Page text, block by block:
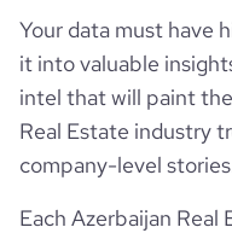
employees_count
hq_location
hq_full_address
professional_network_url
visits_change_monthly
bounce_rate
Employee review score &
gate_score
Your data must have
it into valuable
intel that will paint
Real Estate industry
company-level
Each Azerbaijan